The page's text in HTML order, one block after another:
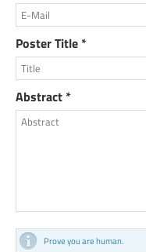
Poster Title *
Abstract *
Prove you are human.